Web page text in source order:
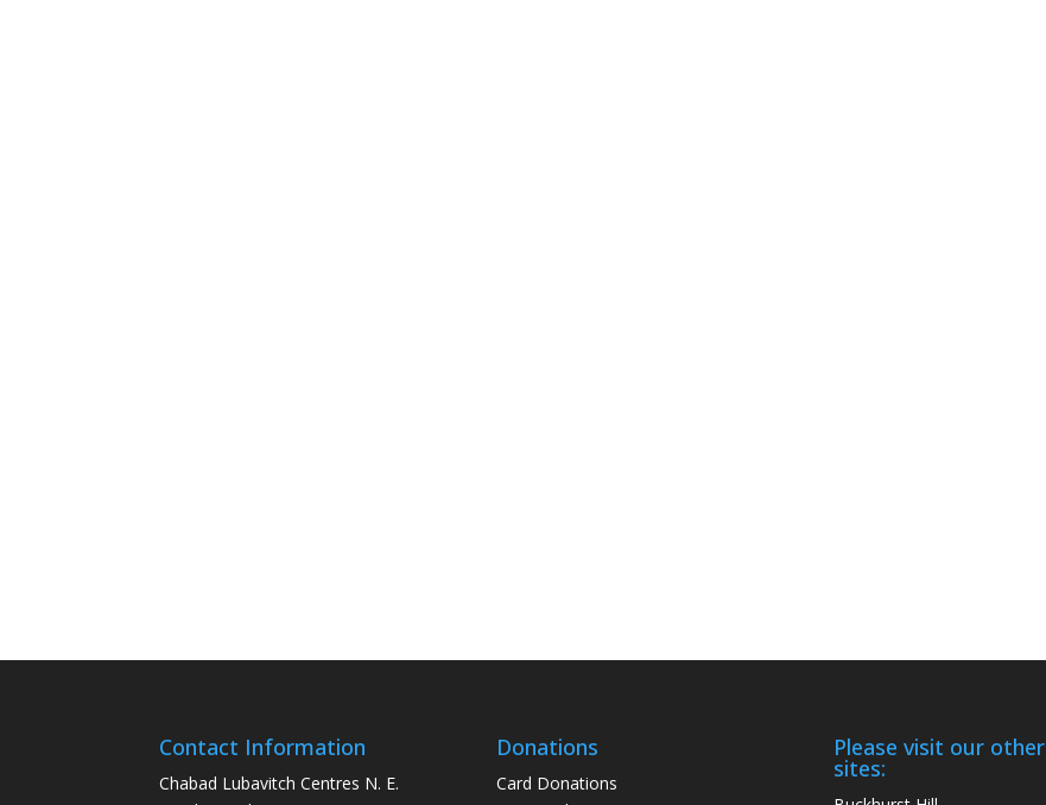
Contact Information
Chabad Lubavitch Centres N. E.
Donations
Card Donations
Please visit our other
sites: